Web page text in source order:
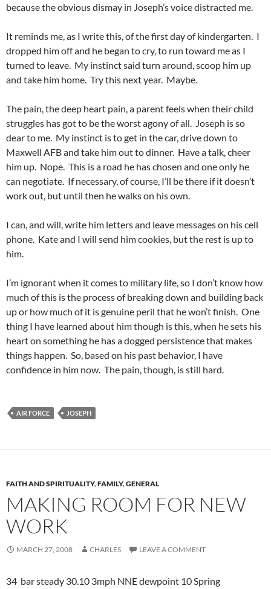
because the obvious dismay in Joseph’s voice distracted me.
It reminds me, as I write this, of the first day of kindergarten. I
dropped him off and he began to cry, to run toward me as I
turned to leave. My instinct said turn around, scoop him up
and take him home. Try this next year. Maybe.
The pain, the deep heart pain, a parent feels when their child
struggles has got to be the worst agony of all. Joseph is so
dear to me. My instinct is to get in the car, drive down to
Maxwell AFB and take him out to dinner. Have a talk, cheer
him up. Nope. This is a road he has chosen and one only he
can negotiate. If necessary, of course, I’ll be there if it doesn’t
work out, but until then he walks on his own.
I can, and will, write him letters and leave messages on his cell
phone. Kate and I will send him cookies, but the rest is up to
him.
I’m ignorant when it comes to military life, so I don’t know how
much of this is the process of breaking down and building back
up or how much of it is genuine peril that he won’t finish. One
thing I have learned about him though is this, when he sets his
heart on something he has a dogged persistence that makes
things happen. So, based on his past behavior, I have
confidence in him now. The pain, though, is still hard.
AIR FORCE JOSEPH
FAITH AND SPIRITUALITY,FAMILY,GENERAL
MAKING ROOM FOR NEW
WORK
MARCH 27, 2008 CHARLES LEAVE A COMMENT
34 bar steady 30.10 3mph NNE dewpoint 10 Spring